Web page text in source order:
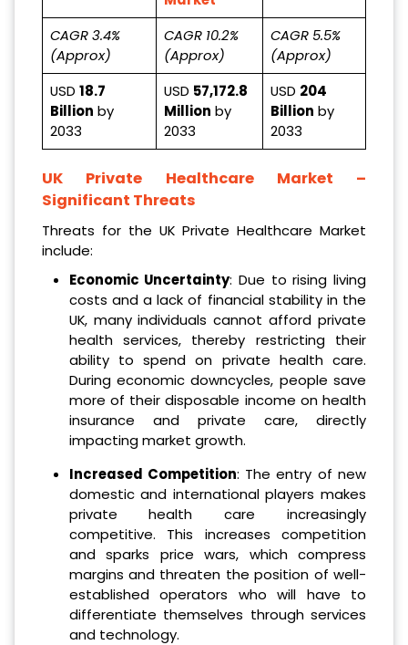
CAGR 3.4%
(Approx)
CAGR 10.2%
(Approx)
CAGR 5.5%
(Approx)
USD 18.7
Billion by
2033
USD 57,172.8
Million by
2033
USD 204
Billion by
2033
UK Private Healthcare Market –
Significant Threats
Threats for the UK Private Healthcare Market
include:
Economic Uncertainty: Due to rising living
costs and a lack of financial stability in the
UK, many individuals cannot afford private
health services, thereby restricting their
ability to spend on private health care.
During economic downcycles, people save
more of their disposable income on health
insurance and private care, directly
impacting market growth.
Increased Competition: The entry of new
domestic and international players makes
private health care increasingly
competitive. This increases competition
and sparks price wars, which compress
margins and threaten the position of well-
established operators who will have to
differentiate themselves through services
and technology.